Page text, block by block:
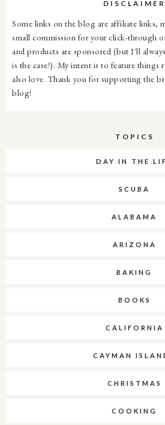
DISCLAIMER
Some links on the blog are affiliate links,
small commission for your click-through
and products are sponsored (but I'll
is the case!). My intent is to feature
also love. Thank you for supporting the
blog!
TOPICS
DAY IN THE
SCUBA
ALABAMA
ARIZONA
BAKING
BOOKS
CALIFORNIA
CAYMAN
CHRISTMAS
COOKING